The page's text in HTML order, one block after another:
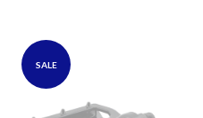
SALE